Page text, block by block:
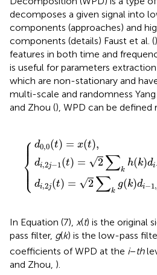
decomposes a given signal into
components (approaches) and
components (details) Faust et al. (
features in both time and
is useful for parameters extraction
which are non-stationary and
multi-scale and randomness Yang
and Zhou (), WPD can be defined
⎧
⎪
⎪
⎪
⎨
⎪
⎪ ⎪
⎩
d0,0(t) = x(t),
di,2j−1(t) = √2 ∑k
h(k)di
di,2j(t) = √2 ∑k
g(k)di−1,
= x( ,
k )d −1, −k),
) di 1,j( k).
In Equation (7), x(t) is the original
pass filter, g(k) is the low-pass
coefficients of WPD at the i−th
and Zhou, ).